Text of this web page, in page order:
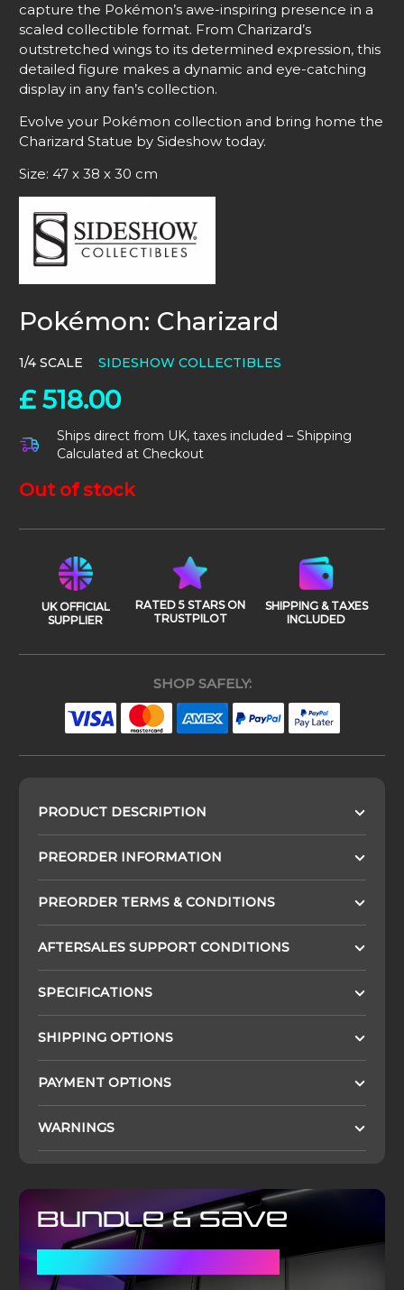
capture the Pokémon’s awe-inspiring presence in a
scaled collectible format. From Charizard’s
outstretched wings to its determined expression, this
detailed figure makes a dynamic and eye-catching
display in any fan’s collection.
Evolve your Pokémon collection and bring home the
Charizard Statue by Sideshow today.
Size: 47 x 38 x 30 cm
Pokémon: Charizard
1/4 SCALE SIDESHOW COLLECTIBLES
£518.00
Ships direct from UK, taxes included – Shipping
Calculated at Checkout
Out of stock
UK OFFICIAL
SUPPLIER
RATED 5 STARS ON
TRUSTPILOT
SHIPPING & TAXES
INCLUDED
SHOP SAFELY:
PRODUCT DESCRIPTION
PREORDER INFORMATION
PREORDER TERMS & CONDITIONS
AFTERSALES SUPPORT CONDITIONS
SPECIFICATIONS
SHIPPING OPTIONS
PAYMENT OPTIONS
WARNINGS
Bundle & Save